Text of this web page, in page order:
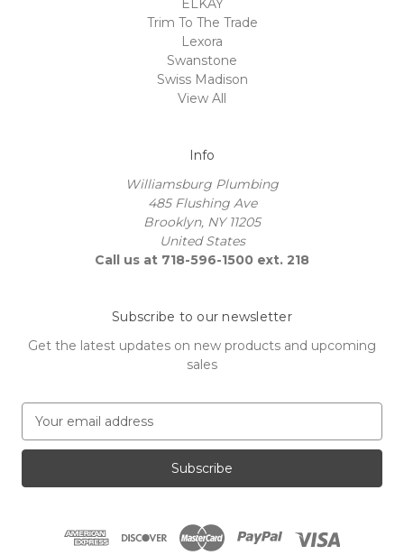
ELKAY
Trim To The Trade
Lexora
Swanstone
Swiss Madison
View All
Info
Williamsburg Plumbing
485 Flushing Ave
Brooklyn, NY 11205
United States
Call us at 718-596-1500 ext. 218
Subscribe to our newsletter
Get the latest updates on new products and upcoming
sales
a
l